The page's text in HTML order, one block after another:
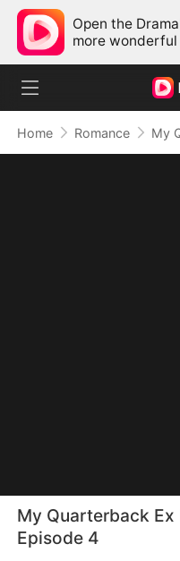
Open the
more
Home Romance
My Quarterback
Episode 4